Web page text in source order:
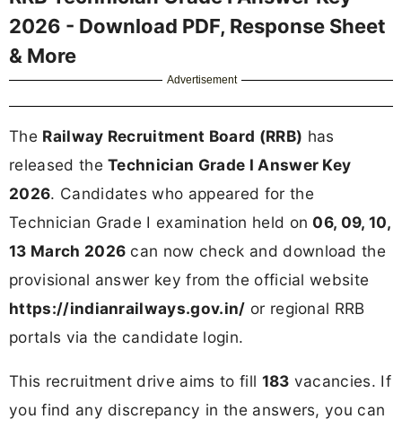
2026 - Download PDF, Response Sheet
& More
Advertisement
The Railway Recruitment Board (RRB) has
released theTechnician Grade I Answer Key
2026. Candidates who appeared for the
Technician Grade I examination held on 06, 09, 10,
13 March 2026 can now check and download the
provisional answer key from the official website
https://indianrailways.gov.in/ or regional RRB
portals via the candidate login.
This recruitment drive aims to fill 183 vacancies. If
you find any discrepancy in the answers, you can